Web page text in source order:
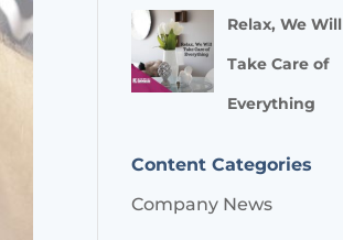
Relax, We Will
Take Care of
Everything
Content Categories
Company News